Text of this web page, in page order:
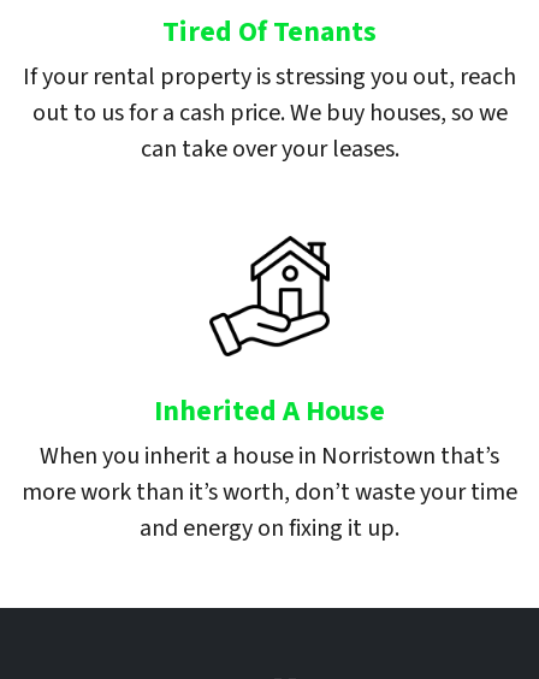
Tired Of Tenants
If your rental property is stressing you out, reach
out to us for a cash price. We buy houses, so we
can take over your leases.
Inherited A House
When you inherit a house in Norristown that’s
more work than it’s worth, don’t waste your time
and energy on fixing it up.